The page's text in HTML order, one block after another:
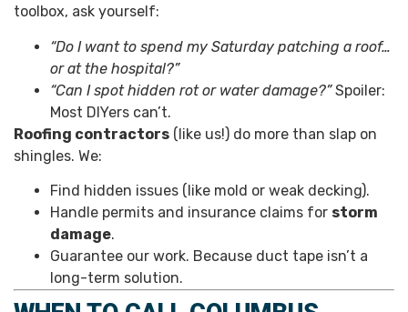
toolbox, ask yourself:
“Do I want to spend my Saturday patching a roof…
or at the hospital?”
“Can I spot hidden rot or water damage?”Spoiler:
Most DIYers can’t.
Roofing contractors (like us!) do more than slap on
shingles. We:
Find hidden issues (like mold or weak decking).
Handle permits and insurance claims for storm
damage.
Guarantee our work. Because duct tape isn’t a
long-term solution.